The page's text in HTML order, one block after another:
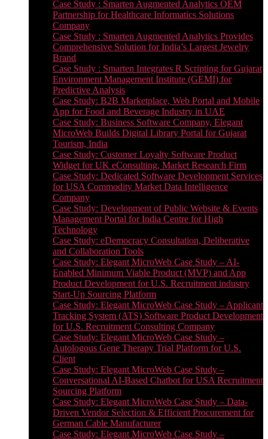
Case Study : Smarten Augmented Analytics OEM
Partnership for Healthcare Informatics Solutions
Company
Case Study : Smarten Augmented Analytics Provides
Comprehensive Solution for India’s Largest Jewelry
Brand
Case Study : Smarten Integrates R Scripting for Gujarat
Environment Management Institute (GEMI) for
Predictive Analysis
Case Study: B2B Marketplace, Web Portal and Mobile
App for Food and Beverage Industry in UAE
Case Study: Business Software Company, Elegant
MicroWeb Builds Digital Library Portal for Gujarat
Tourism, India
Case Study: Customer Loyalty Software Product
Widget for UK eConsulting, Market Research Firm
Case Study: Dedicated Software Development Services
for USA Commodity Market Data Intelligence
Company
Case Study: Development of Public Website & Events
Management Portal for India Centre for High
Technology
Case Study: eDemocracy Consultation, Deliberative
and Collaboration Tools
Case Study: Elegant MicroWeb Case Study – AI-
Enabled Minimum Viable Product (MVP) and App
Product Development for U.S. Recruitment industry
Start-Up Sourcing Platform
Case Study: Elegant MicroWeb Case Study – Applicant
Tracking System (ATS) Software Product Development
for U.S. Recruitment Consulting Company
Case Study: Elegant MicroWeb Case Study –
Autologous Gene Therapy Trial Platform for U.S.
Client
Case Study: Elegant MicroWeb Case Study –
Conversational AI-Based Chatbot for USA Recruitment
Sourcing Platform
Case Study: Elegant MicroWeb Case Study – Data-
Driven Vendor Selection & Efficient Procurement for
German Cable Manufacturer
Case Study: Elegant MicroWeb Case Study –